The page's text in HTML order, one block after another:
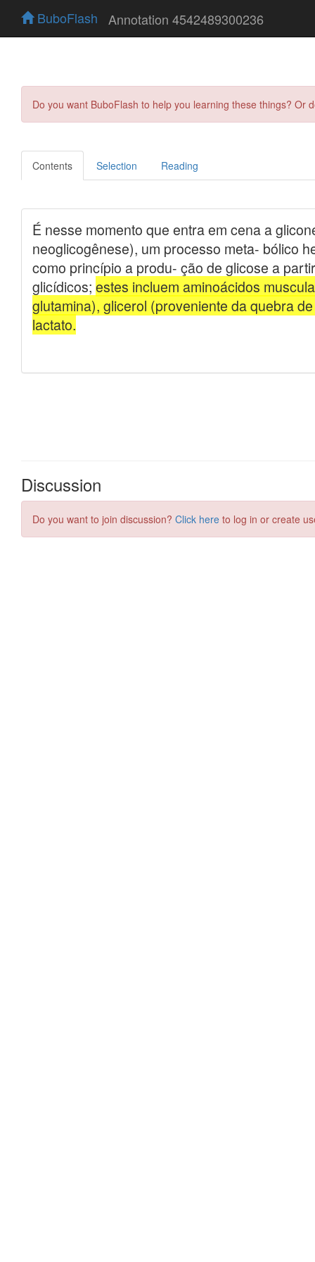
BuboFlash Annotation 4542489300236
Do you want BuboFlash to help you learning these things?
Contents Selection Reading
Discussion
Do you want to join discussion? Click here to log in or create